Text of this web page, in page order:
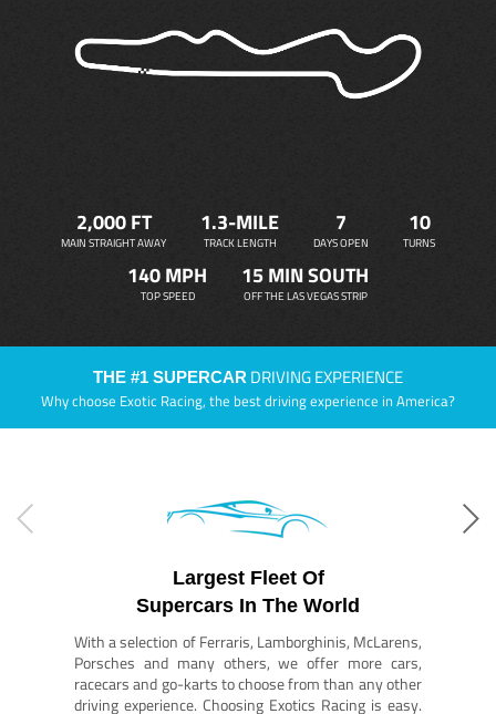
2,000 FT
MAIN STRAIGHT AWAY
1.3-MILE
TRACK LENGTH
7
DAYS OPEN
10
TURNS
140 MPH
TOP SPEED
15 MIN SOUTH
OFF THE LAS VEGAS STRIP
THE #1 SUPERCAR DRIVING EXPERIENCE
Why choose Exotic Racing, the best driving experience in America?
Largest Fleet Of
Supercars In The World
With a selection of Ferraris, Lamborghinis, McLarens,
Porsches and many others, we offer more cars,
racecars and go-karts to choose from than any other
driving experience. Choosing Exotics Racing is easy.